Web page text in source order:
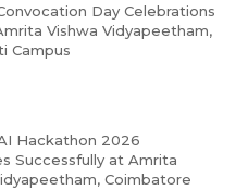
Day Celebrations
Vishwa Vidyapeetham,
Campus
Hackathon 2026
Successfully at Amrita
Coimbatore